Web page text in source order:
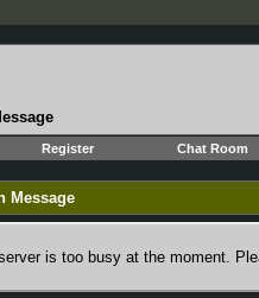
Register Chat Room
Message
is too busy at the moment.